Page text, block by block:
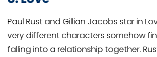
Paul Rust and Gillian Jacobs star in
very different characters somehow
falling into a relationship together.